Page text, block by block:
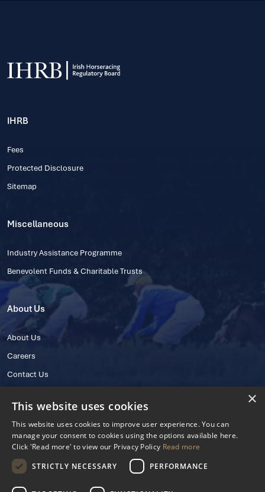
IHRB
Fees
Protected Disclosure
Sitemap
Miscellaneous
Industry Assistance Programme
Benevolent Funds & Charitable Trusts
About Us
About Us
Careers
Contact Us
© 2025 IHRB All rights reserved.
Irish Horseracing Regulatory Board Company Limited by Guarantee
×
This website uses cookies
This website uses cookies to improve user experience. You can
manage your consent to cookies using the options available here.
Click 'Read more' to view our Privacy Policy Read more
STRICTLY NECESSARY
PERFORMANCE